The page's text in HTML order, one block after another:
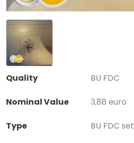
Quality BU FDC
Nominal Value 3,88 euro
Type BU FDC set